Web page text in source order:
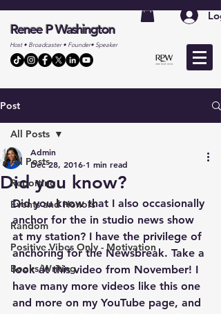
Renee P Washington
Host • Broadcaster • Founder• Speaker
Post
All Posts
Reporting
Events and Honors
Random
Positive Vibes Only - Motivation
Books/Writing
All Posts
Did you know?
Admin
Dec 28, 2016 1 min read
Did you know that I also occasionally
anchor for the in studio news show
at my station? I have the privilege of
anchoring for the Newsbreak. Take a
look at this video from November! I
have many more videos like this one
and more on my YouTube page, and